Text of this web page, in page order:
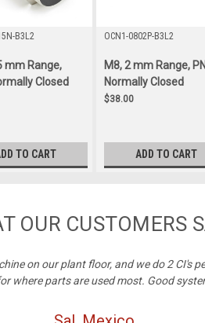
B3L2
mm Range,
Closed
TO CART
OCN1-0802P-B3L2
M8, 2 mm Range,
Normally Closed
$38.00
ADD TO CART
OUR CUSTOMERS
on our plant floor, and we do 2 CI's
where parts are used most. Good